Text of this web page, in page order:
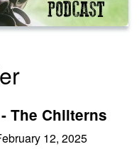
The Chilterns
12, 2025